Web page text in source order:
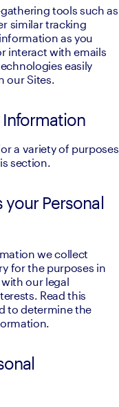
tools such as
similar tracking
as you
interact with emails
easily
our Sites.
Information
a variety of purposes
section.
Personal
we collect
for the purposes in
our legal
Read this
to determine the